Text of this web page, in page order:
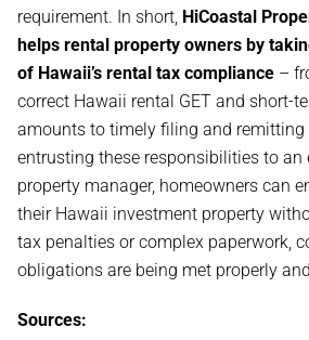
requirement. In short, HiCoastal
helps rental property owners by
of Hawaii’s rental tax compliance –
correct Hawaii rental GET and short-
amounts to timely filing and remitting
entrusting these responsibilities to an
property manager, homeowners can
their Hawaii investment property
tax penalties or complex paperwork,
obligations are being met properly
Sources: